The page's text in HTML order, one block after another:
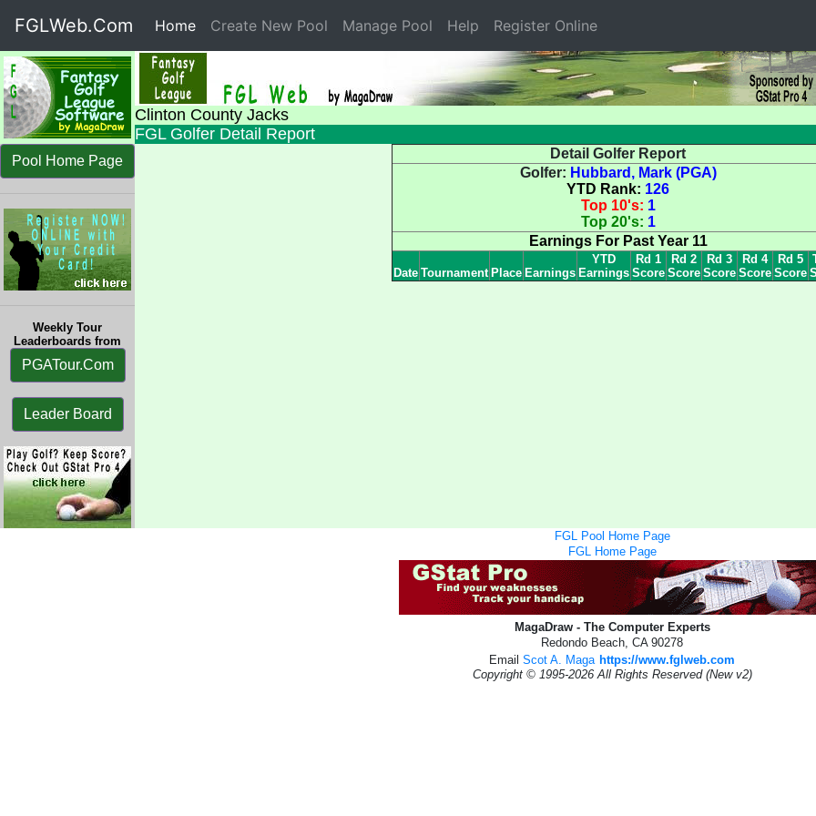
FGLWeb.Com Home (current)
Create New Pool Manage Pool Help Register Online
Clinton County Jacks
FGL Golfer Detail Report
Pool Home Page
Weekly Tour
Leaderboards from
PGATour.Com
Leader Board
Detail Golfer Report
Golfer: Hubbard, Mark (PGA)
YTD Rank: 126
Top 10's: 1
Top 20's: 1
Earnings For Past Year 11
Date Tournament Place Earnings
YTD
Earnings
Rd 1
Score
Rd 2
Score
Rd 3
Score
Rd 4
Score
Rd 5
Score
FGL Pool Home Page
FGL Home Page
MagaDraw - The Computer Experts
Redondo Beach, CA 90278
Email Scot A. Maga https://www.fglweb.com
Copyright © 1995-2026 All Rights Reserved (New v2)